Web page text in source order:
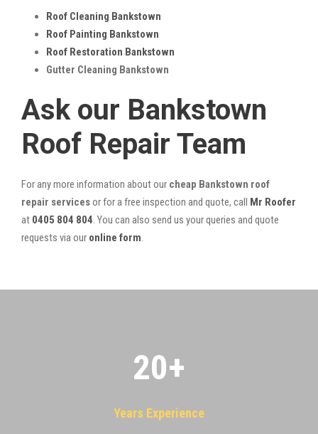
Roof Cleaning Bankstown
Roof Painting Bankstown
Roof Restoration Bankstown
Gutter Cleaning Bankstown
Ask our Bankstown
Roof Repair Team
For any more information about our cheap Bankstown roof
repair servicesor for a free inspection and quote, call Mr Roofer
at 0405 804 804. You can also send us your queries and quote
requests via our online form.
20+
Years Experience